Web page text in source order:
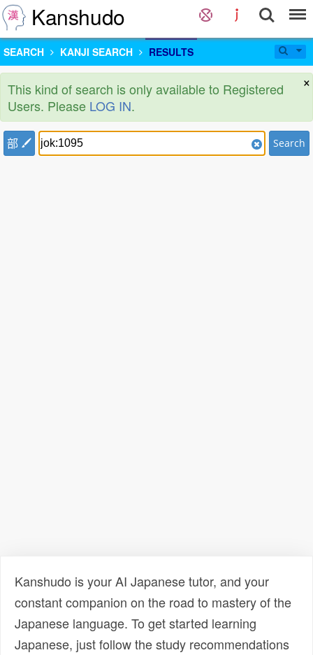
Kanshudo
SEARCH KANJI SEARCH RESULTS
×
This kind of search is only available to Registered
Users. Please LOG IN.
部 Search
Kanshudo is your AI Japanese tutor, and your
constant companion on the road to mastery of the
Japanese language. To get started learning
Japanese, just follow the study recommendations